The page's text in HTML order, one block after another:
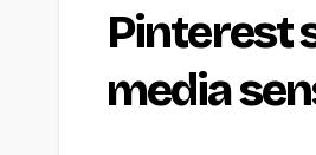
Pinterest
media